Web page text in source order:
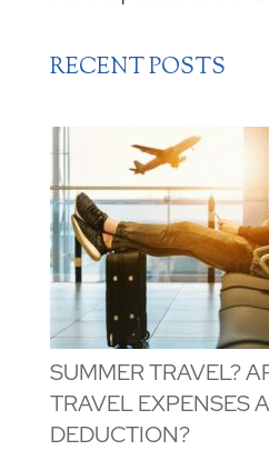
RECENT POSTS
SUMMER TRAVEL?
TRAVEL EXPENSES
DEDUCTION?